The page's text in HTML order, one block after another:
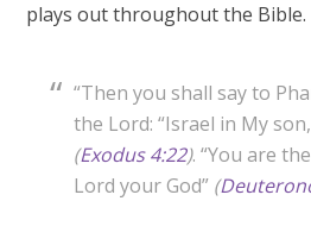
plays out throughout the Bible.
“Then you shall say to
the Lord: “Israel in My
(Exodus 4:22). “You are
Lord your God” (